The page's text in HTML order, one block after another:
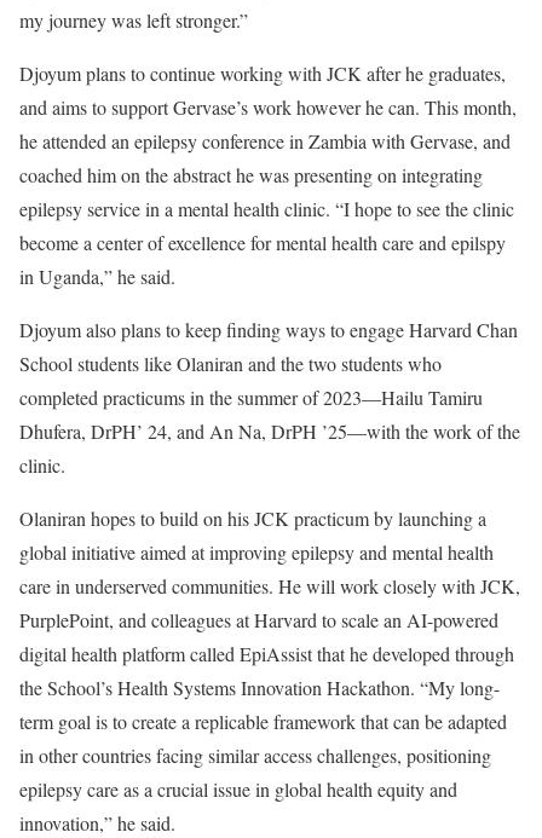
my journey was left stronger.”
Djoyum plans to continue working with JCK after he graduates,
and aims to support Gervase’s work however he can. This month,
he attended an epilepsy conference in Zambia with Gervase, and
coached him on the abstract he was presenting on integrating
epilepsy service in a mental health clinic. “I hope to see the clinic
become a center of excellence for mental health care and epilspy
in Uganda,” he said.
Djoyum also plans to keep finding ways to engage Harvard Chan
School students like Olaniran and the two students who
completed practicums in the summer of 2023—Hailu Tamiru
Dhufera, DrPH’ 24, and An Na, DrPH ’25—with the work of the
clinic.
Olaniran hopes to build on his JCK practicum by launching a
global initiative aimed at improving epilepsy and mental health
care in underserved communities. He will work closely with JCK,
PurplePoint, and colleagues at Harvard to scale an AI-powered
digital health platform called EpiAssist that he developed through
the School’s Health Systems Innovation Hackathon. “My long-
term goal is to create a replicable framework that can be adapted
in other countries facing similar access challenges, positioning
epilepsy care as a crucial issue in global health equity and
innovation,” he said.